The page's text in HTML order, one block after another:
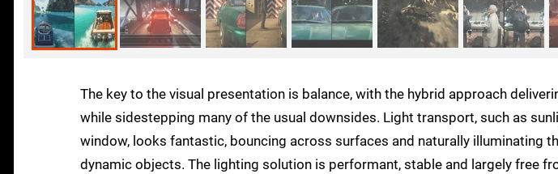
The key to the visual presentation is balance, with the hybrid approach
while sidestepping many of the usual downsides. Light transport, such as
window, looks fantastic, bouncing across surfaces and naturally illuminating
dynamic objects. The lighting solution is performant, stable and largely free